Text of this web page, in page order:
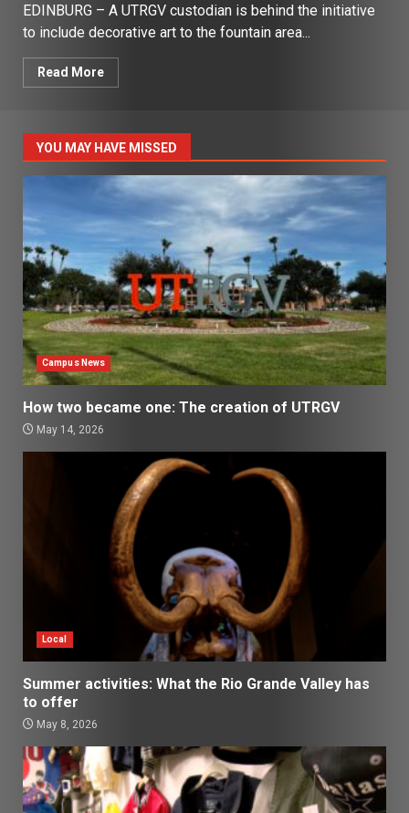
EDINBURG – A UTRGV custodian is behind the initiative
to include decorative art to the fountain area...
Read More
YOU MAY HAVE MISSED
Campus News
How two became one: The creation of UTRGV
May 14, 2026
Local
Summer activities: What the Rio Grande Valley has
to offer
May 8, 2026